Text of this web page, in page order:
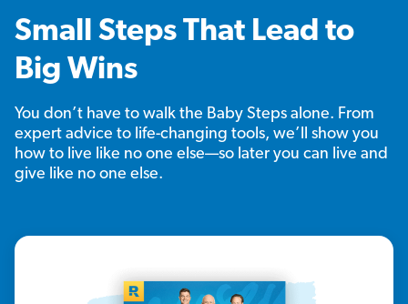
Small Steps That Lead to
Big Wins
You don’t have to walk the Baby Steps alone. From
expert advice to life-changing tools, we’ll show you
how to live like no one else—so later you can live and
give like no one else.